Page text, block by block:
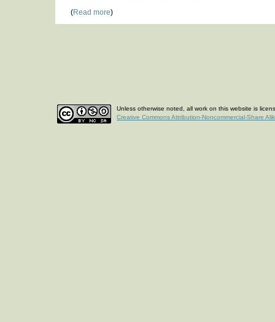
(Read more)
Unless otherwise noted, all work on this website is
Creative Commons Attribution-Noncommercial-Share